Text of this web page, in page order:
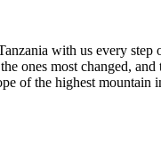
with us every
most changed, and
of the highest